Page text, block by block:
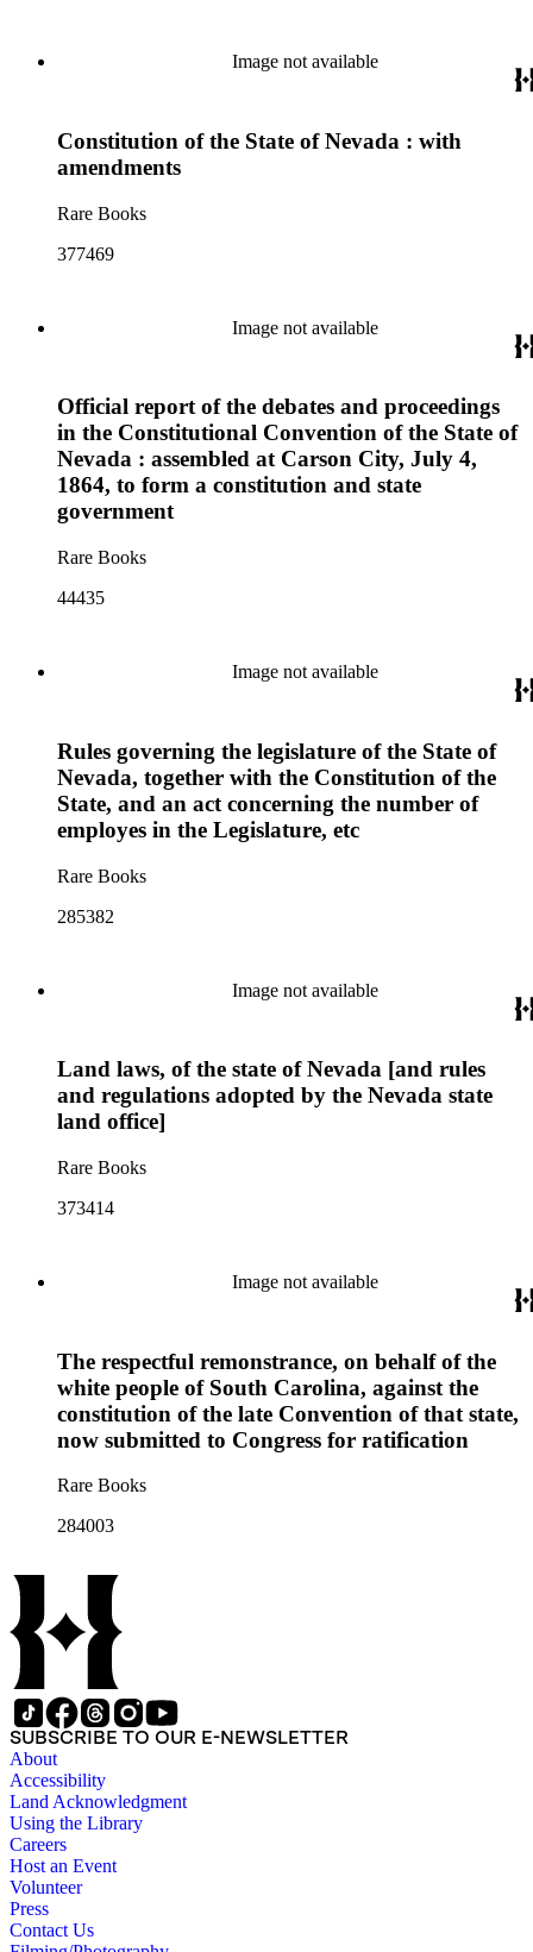
Image not available
Constitution of the State of Nevada : with
amendments
Rare Books
377469
Image not available
Official report of the debates and proceedings
in the Constitutional Convention of the State of
Nevada : assembled at Carson City, July 4,
1864, to form a constitution and state
government
Rare Books
44435
Image not available
Rules governing the legislature of the State of
Nevada, together with the Constitution of the
State, and an act concerning the number of
employes in the Legislature, etc
Rare Books
285382
Image not available
Land laws, of the state of Nevada [and rules
and regulations adopted by the Nevada state
land office]
Rare Books
373414
Image not available
The respectful remonstrance, on behalf of the
white people of South Carolina, against the
constitution of the late Convention of that state,
now submitted to Congress for ratification
Rare Books
284003
SUBSCRIBE TO OUR E-NEWSLETTER
About
Accessibility
Land Acknowledgment
Using the Library
Careers
Host an Event
Volunteer
Press
Contact Us